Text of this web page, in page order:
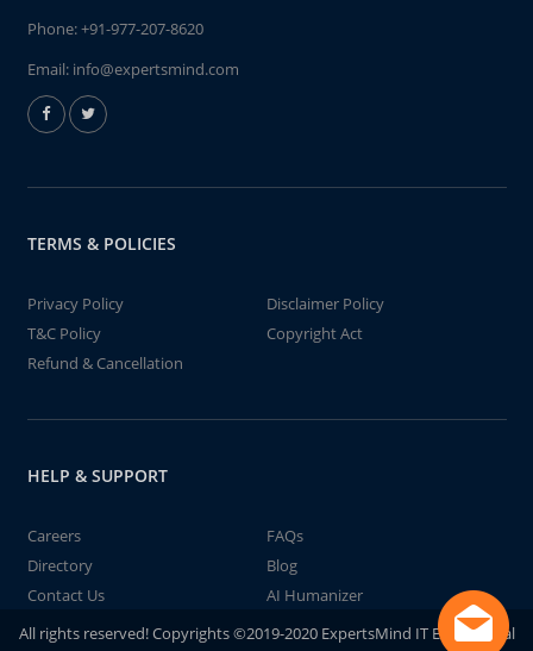
Phone:+91-977-207-8620
Email: info@expertsmind.com
TERMS & POLICIES
Privacy Policy
Disclaimer Policy
T&C Policy
Copyright Act
Refund & Cancellation
HELP & SUPPORT
Careers
FAQs
Directory
Blog
Contact Us
AI Humanizer
All rights reserved! Copyrights ©2019-2020 ExpertsMind IT Educational